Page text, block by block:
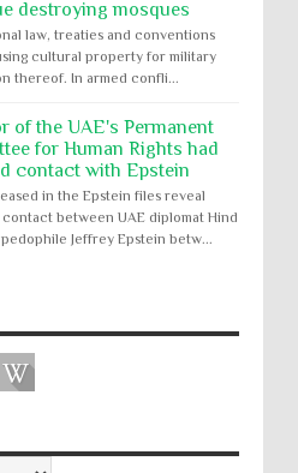
destroying mosques
law, treaties and conventions
cultural property for military
thereof. In armed confli...
of the UAE's Permanent
for Human Rights had
contact with Epstein
in the Epstein files reveal
between UAE diplomat Hind
Jeffrey Epstein betw...